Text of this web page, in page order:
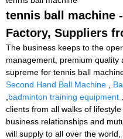
tennis ball machine
Factory, Suppliers
The business keeps to the
management, premium quality
supreme for tennis ball
Second Hand Ball Machine
badminton training equipment
clients from all walks of
business relationships and
will supply to all over the world,